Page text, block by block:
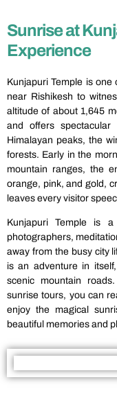
Sunrise at
Experience
Kunjapuri Temple is
near Rishikesh to
altitude of about 1,645
and offers spectacular
Himalayan peaks, the
forests. Early in the
mountain ranges, the
orange, pink, and gold,
leaves every visitor
Kunjapuri Temple is
photographers,
away from the busy city
is an adventure in
scenic mountain
sunrise tours, you can
enjoy the magical
beautiful memories and